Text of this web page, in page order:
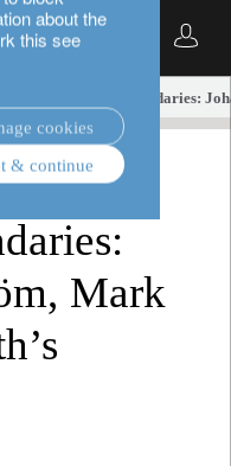
about the
this see
cookies
& continue
Planetary boundaries:
Mark